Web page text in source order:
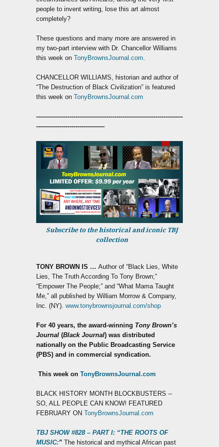
people to invent writing, lose this art almost
completely?
These questions and many more are answered in
my two-part interview with Dr. Chancellor Williams
this week on TonyBrownsJournal.com
CHANCELLOR WILLIAMS, historian and author of
“The Destruction of Black Civilization” is featured
this week on TonyBrownsJournal.com
---------------------------------------------------------------------------
-----------------------------------
Subscribe to the historical and iconic TBJ
collection
TONY BROWN IS … Author of “Black Lies, White
Lies, The Truth According To Tony Brown;”
“Empower The People;” and “What Mama Taught
Me,” all published by William Morrow & Company,
Inc. (NY). www.tonybrownsjournal.com/shop
For 40 years, the award-winning Tony Brown’s
Journal (Black Journal) was distributed
nationally on the Public Broadcasting Service
(PBS) and in commercial syndication.
This week on TonyBrownsJournal.com
BLACK HISTORY MONTH BLOCKBUSTERS --
SO, ALL PEOPLE CAN KNOW! FEATURED
FEBRUARY ON TonyBrownsJournal.com
TBJ SHOW #828 – PART I: “THE ROOTS OF
MUSIC:” The historical and mythical African past